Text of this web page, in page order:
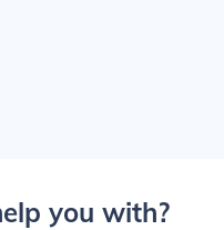
you with?